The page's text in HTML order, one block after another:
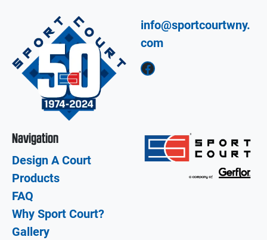
info@sportcourtwny.
com
Facebook
Navigation
Design A Court
Products
FAQ
Why Sport Court?
Gallery